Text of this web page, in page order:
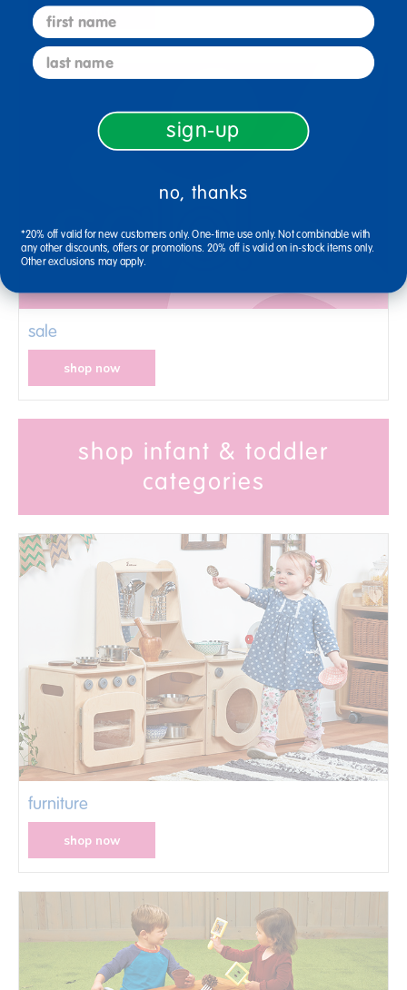
shop now
sale
shop now
shop infant & toddler
categories
furniture
shop now
first name
last name
sign-up
no, thanks
*20% off valid for new customers only. One-time use only. Not combinable with
any other discounts, offers or promotions. 20% off is valid on in-stock items only.
Other exclusions may apply.